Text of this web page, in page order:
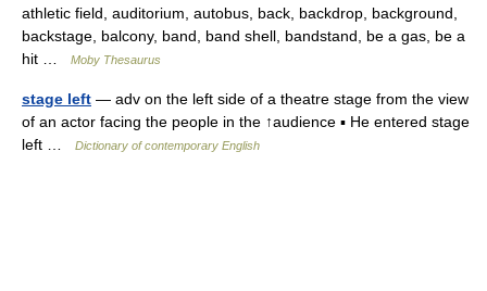
athletic field, auditorium, autobus, back, backdrop, background,
backstage, balcony, band, band shell, bandstand, be a gas, be a
hit …
Moby Thesaurus
stage left — adv on the left side of a theatre stage from the view
of an actor facing the people in the ↑audience ▪ He entered stage
left …
Dictionary of contemporary English